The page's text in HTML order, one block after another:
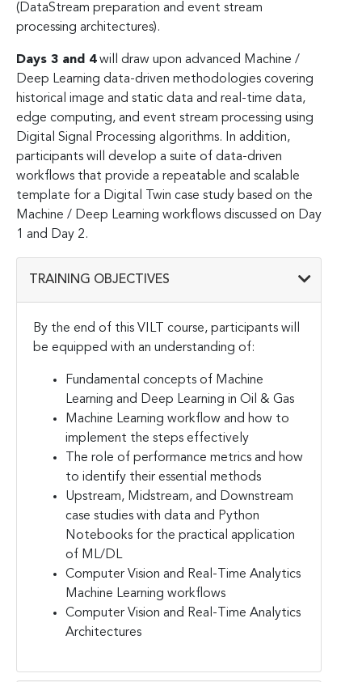
(DataStream preparation and event stream
processing architectures).
Days 3 and 4will draw upon advanced Machine /
Deep Learning data-driven methodologies covering
historical image and static data and real-time data,
edge computing, and event stream processing using
Digital Signal Processing algorithms. In addition,
participants will develop a suite of data-driven
workflows that provide a repeatable and scalable
template for a Digital Twin case study based on the
Machine / Deep Learning workflows discussed on Day
1 and Day 2.
TRAINING OBJECTIVES
By the end of this VILT course, participants will
be equipped with an understanding of:
Fundamental concepts of Machine
Learning and Deep Learning in Oil & Gas
Machine Learning workflow and how to
implement the steps effectively
The role of performance metrics and how
to identify their essential methods
Upstream, Midstream, and Downstream
case studies with data and Python
Notebooks for the practical application
of ML/DL
Computer Vision and Real-Time Analytics
Machine Learning workflows
Computer Vision and Real-Time Analytics
Architectures